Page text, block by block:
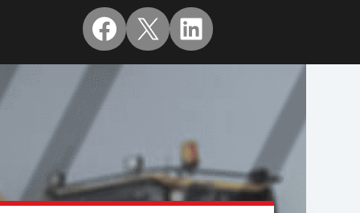
Facebook
X LinkedIn